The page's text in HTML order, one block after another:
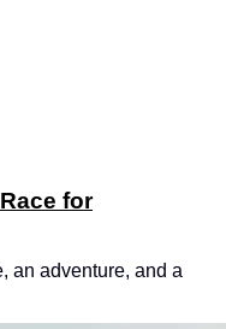
for
an adventure, and a